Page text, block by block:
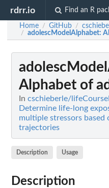
rdrr.io Find an R
Home / GitHub /
/ adolescModelAlphabet:
Alphabet of
In cschieberle/
Determine life-long
multiple stressors
trajectories
Description Usage
Description